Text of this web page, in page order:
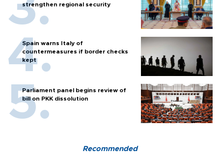
strengthen regional security
Spain warns Italy of
countermeasures if border checks
kept
Parliament panel begins review of
bill on PKK dissolution
Recommended